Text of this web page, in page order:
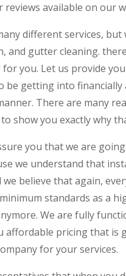
available on our
different services, but
and gutter cleaning.
you. Let us provide
be getting into financially
There are many
show you exactly why
you that we are
we understand that
believe that again,
standards as a
We are fully
affordable pricing that is
for your services.